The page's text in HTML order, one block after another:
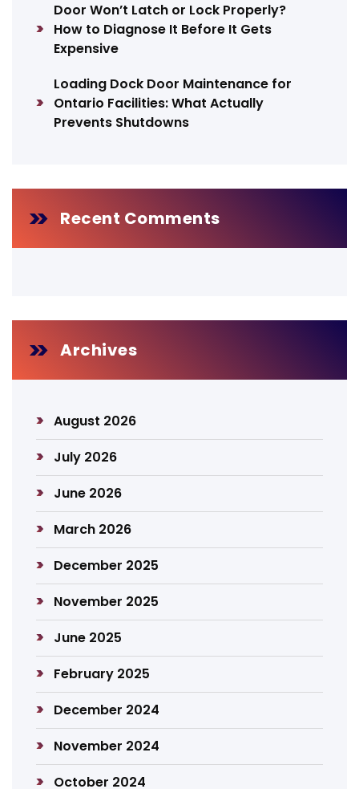
Door Won’t Latch or Lock Properly?
How to Diagnose It Before It Gets
Expensive
Loading Dock Door Maintenance for
Ontario Facilities: What Actually
Prevents Shutdowns
Recent Comments
Archives
August 2026
July 2026
June 2026
March 2026
December 2025
November 2025
June 2025
February 2025
December 2024
November 2024
October 2024